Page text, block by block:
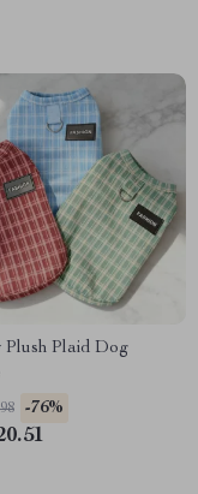
Plush Plaid Dog
-76%